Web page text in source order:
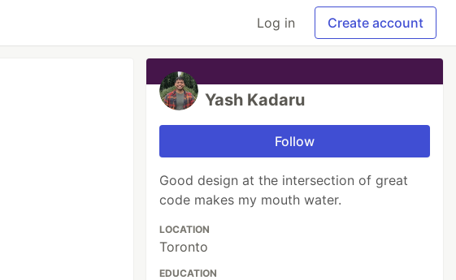
Log in Create account
Yash Kadaru
Follow
Good design at the intersection of great
code makes my mouth water.
LOCATION
Toronto
EDUCATION